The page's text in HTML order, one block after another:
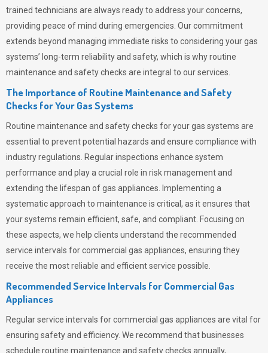
trained technicians are always ready to address your concerns,
providing peace of mind during emergencies. Our commitment
extends beyond managing immediate risks to considering your gas
systems’ long-term reliability and safety, which is why routine
maintenance and safety checks are integral to our services.
The Importance of Routine Maintenance and Safety
Checks for Your Gas Systems
Routine maintenance and safety checks for your gas systems are
essential to prevent potential hazards and ensure compliance with
industry regulations. Regular inspections enhance system
performance and play a crucial role in risk management and
extending the lifespan of gas appliances. Implementing a
systematic approach to maintenance is critical, as it ensures that
your systems remain efficient, safe, and compliant. Focusing on
these aspects, we help clients understand the recommended
service intervals for commercial gas appliances, ensuring they
receive the most reliable and efficient service possible.
Recommended Service Intervals for Commercial Gas
Appliances
Regular service intervals for commercial gas appliances are vital for
ensuring safety and efficiency. We recommend that businesses
schedule routine maintenance and safety checks annually,